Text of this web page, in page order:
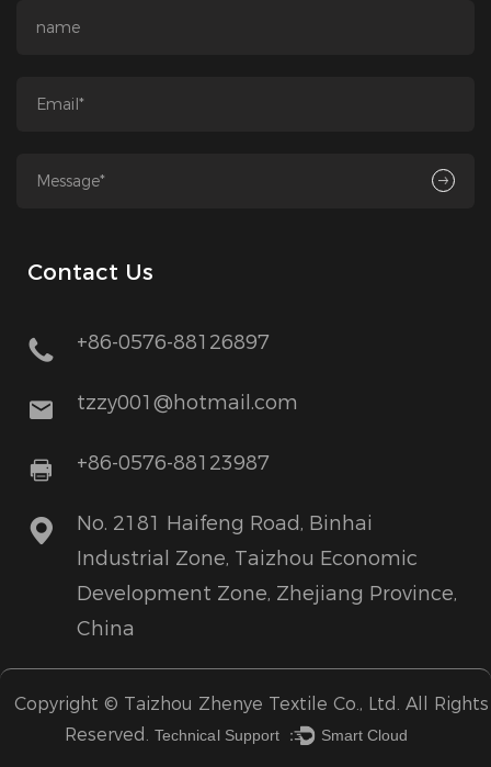
Contact Us
+86-0576-88126897
tzzy001@hotmail.com
+86-0576-88123987
No. 2181 Haifeng Road, Binhai
Industrial Zone, Taizhou Economic
Development Zone, Zhejiang Province,
China
Copyright © Taizhou Zhenye Textile Co., Ltd. All Rights
Reserved.Technical Support ： Smart Cloud